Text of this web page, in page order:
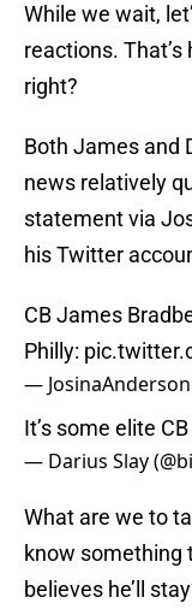
While we wait,
reactions.
right?
Both James and
news relatively
statement via
his Twitter
CB James
Philly:
—
It’s some elite
— Darius Slay
What are we to
know something
believes he’ll